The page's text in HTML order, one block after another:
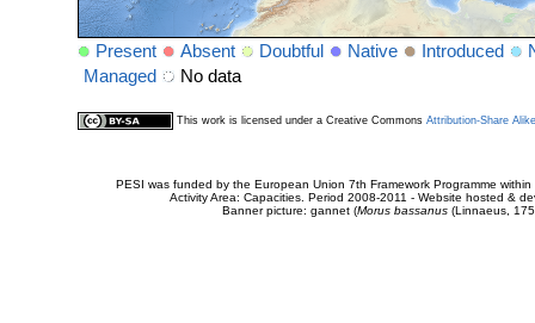
Present Absent Doubtful Native Introduced
Managed
No data
This work is licensed under a Creative Commons Attribution-Share
PESI was funded by the European Union 7th Framework Programme
Activity Area: Capacities. Period 2008-2011 - Website hosted &
Banner picture: gannet (Morus bassanus(Linnaeus,